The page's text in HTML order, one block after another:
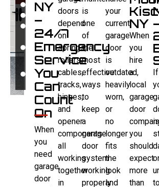
INSTALLATION
REPAIR
REPLACEMENT
GARAGE
DOOR
OPENERS
AND
MORE
NY
–
24/7
Emergency
Service
You
Can
Count
On
When
you
need
garage
door
doors
depend
on
springs,
rollers,
cables,
tracks,
hinges,
and
opener
components
all
working
together
in
is
one
of
the
most
effective
ways
to
keep
a
garage
door
system
working
properly
your
current
garage
door
is
outdated,
heavily
worn,
or
no
longer
fits
the
look
and
NY
When
you
hire
a
local
garage
door
you
should
expect
more
than
If